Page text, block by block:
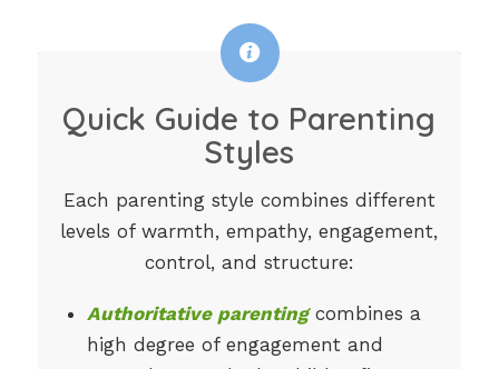
Quick Guide to Parenting
Styles
Each parenting style combines different
levels of warmth, empathy, engagement,
control, and structure:
Authoritative parentingcombines a
high degree of engagement and